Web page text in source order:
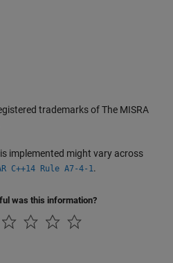
trademarks of The MISRA
implemented might vary across
C++14 Rule A7-4-1.
was this information?